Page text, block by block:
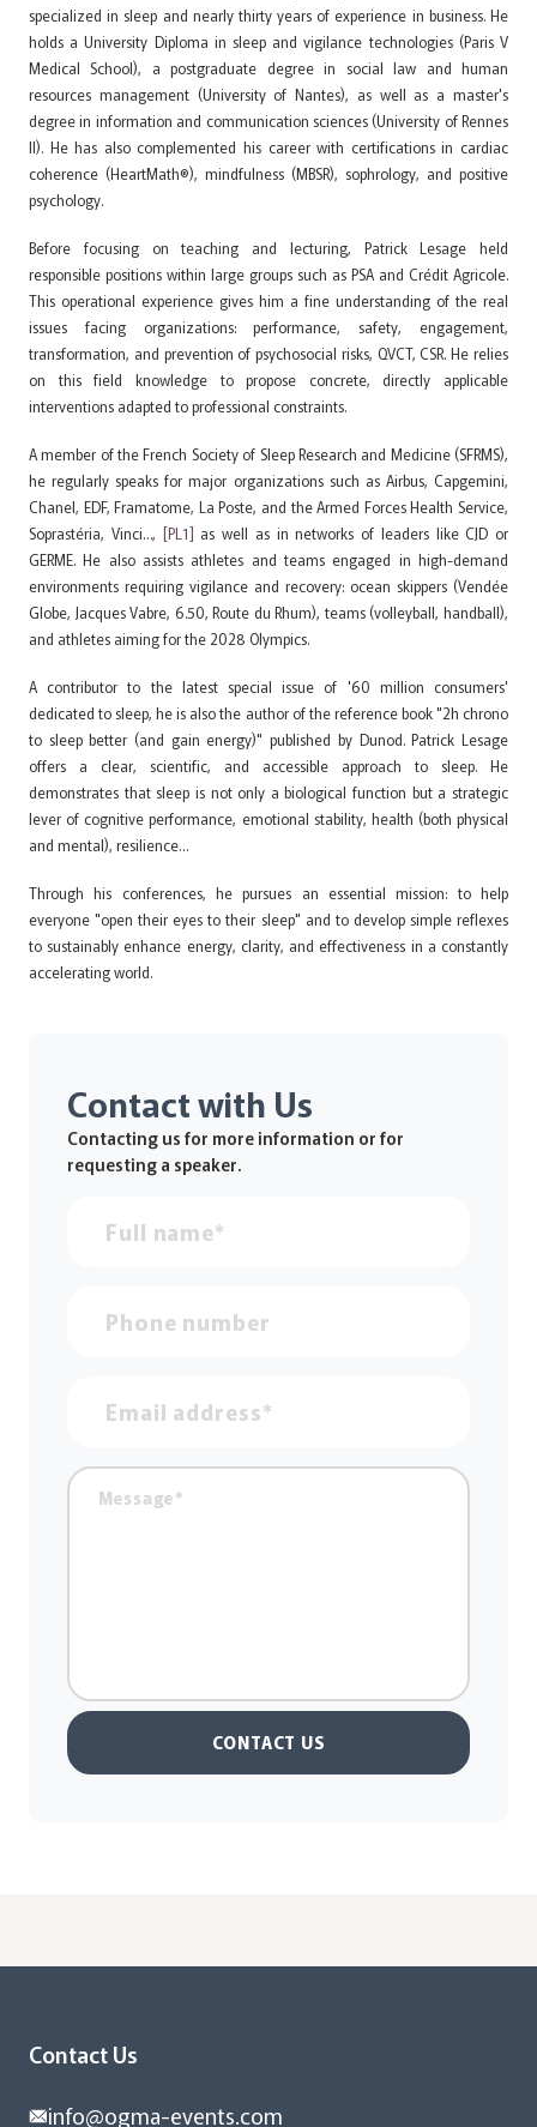
specialized in sleep and nearly thirty years of experience in business. He
holds a University Diploma in sleep and vigilance technologies (Paris V
Medical School), a postgraduate degree in social law and human
resources management (University of Nantes), as well as a master's
degree in information and communication sciences (University of Rennes
II). He has also complemented his career with certifications in cardiac
coherence (HeartMath®), mindfulness (MBSR), sophrology, and positive
psychology.
Before focusing on teaching and lecturing, Patrick Lesage held
responsible positions within large groups such as PSA and Crédit Agricole.
This operational experience gives him a fine understanding of the real
issues facing organizations: performance, safety, engagement,
transformation, and prevention of psychosocial risks, QVCT, CSR. He relies
on this field knowledge to propose concrete, directly applicable
interventions adapted to professional constraints.
A member of the French Society of Sleep Research and Medicine (SFRMS),
he regularly speaks for major organizations such as Airbus, Capgemini,
Chanel, EDF, Framatome, La Poste, and the Armed Forces Health Service,
Soprastéria, Vinci…, [PL1] as well as in networks of leaders like CJD or
GERME. He also assists athletes and teams engaged in high-demand
environments requiring vigilance and recovery: ocean skippers (Vendée
Globe, Jacques Vabre, 6.50, Route du Rhum), teams (volleyball, handball),
and athletes aiming for the 2028 Olympics.
A contributor to the latest special issue of '60 million consumers'
dedicated to sleep, he is also the author of the reference book "2h chrono
to sleep better (and gain energy)" published by Dunod. Patrick Lesage
offers a clear, scientific, and accessible approach to sleep. He
demonstrates that sleep is not only a biological function but a strategic
lever of cognitive performance, emotional stability, health (both physical
and mental), resilience…
Through his conferences, he pursues an essential mission: to help
everyone "open their eyes to their sleep" and to develop simple reflexes
to sustainably enhance energy, clarity, and effectiveness in a constantly
accelerating world.
Contact with Us
Contacting us for more information or for
requesting a speaker.
CONTACT US
Contact Us
info@ogma-events.com